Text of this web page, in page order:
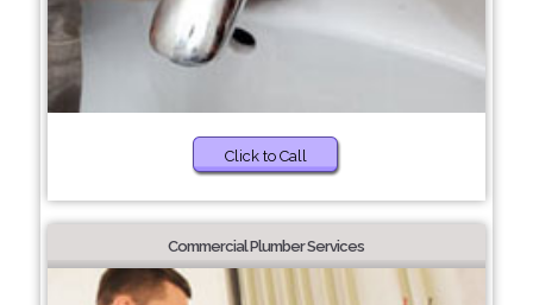
Click to Call
Commercial Plumber Services